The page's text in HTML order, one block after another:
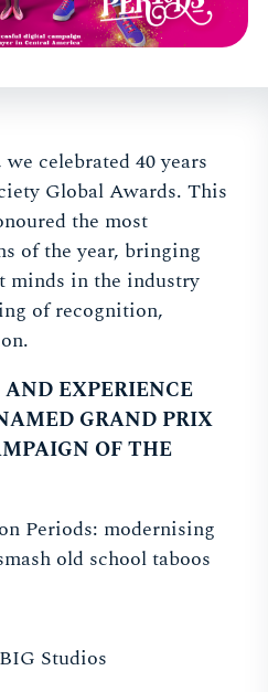
celebrated 40 years
Global Awards. This
the most
of the year, bringing
minds in the industry
of recognition,
EXPERIENCE
GRAND PRIX
OF THE
Periods: modernising
old school taboos
Studios